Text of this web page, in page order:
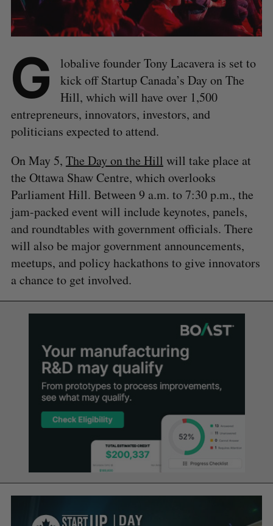
G
lobalive founder Tony Lacavera is set to
kick off Startup Canada’s Day on The
Hill, which will have over 1,500
entrepreneurs, innovators, investors, and
politicians expected to attend.
On May 5, The Day on the Hill will take place at
the Ottawa Shaw Centre, which overlooks
Parliament Hill. Between 9 a.m. to 7:30 p.m., the
jam-packed event will include keynotes, panels,
and roundtables with government officials. There
will also be major government announcements,
meetups, and policy hackathons to give innovators
a chance to get involved.